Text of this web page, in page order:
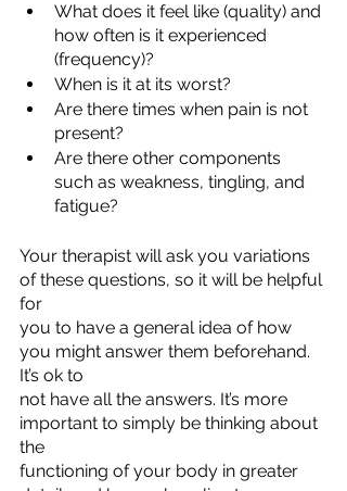
What does it feel like (quality) and
how often is it experienced
(frequency)?
When is it at its worst?
Are there times when pain is not
present?
Are there other components
such as weakness, tingling, and
fatigue?
Your therapist will ask you variations
of these questions, so it will be helpful
for
you to have a general idea of how
you might answer them beforehand.
It’s ok to
not have all the answers. It’s more
important to simply be thinking about
the
functioning of your body in greater